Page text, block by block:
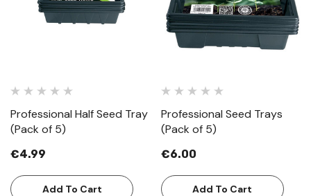
Professional Half Seed Tray
(Pack of 5)
€4.99
Add To Cart
Professional Seed Trays
(Pack of 5)
€6.00
Add To Cart